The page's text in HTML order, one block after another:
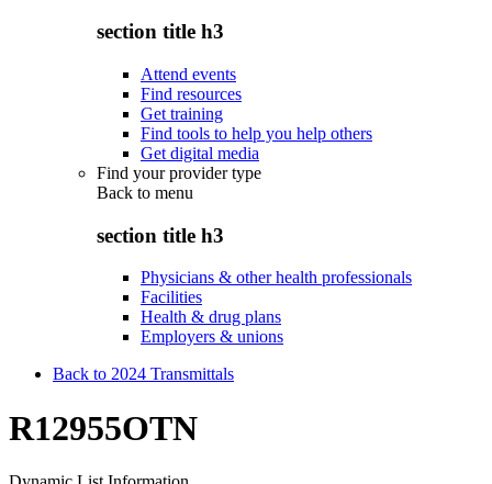
section title h3
Attend events
Find resources
Get training
Find tools to help you help others
Get digital media
Find your provider type
Back to menu
section title h3
Physicians & other health professionals
Facilities
Health & drug plans
Employers & unions
Back to 2024 Transmittals
R12955OTN